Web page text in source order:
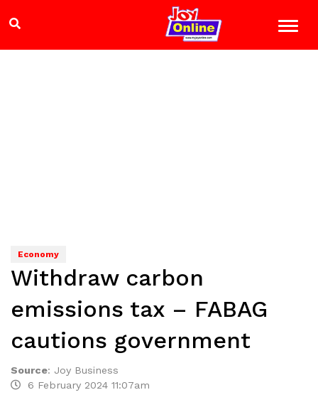
Economy
Withdraw carbon
emissions tax – FABAG
cautions government
Source: Joy Business
6 February 2024 11:07am